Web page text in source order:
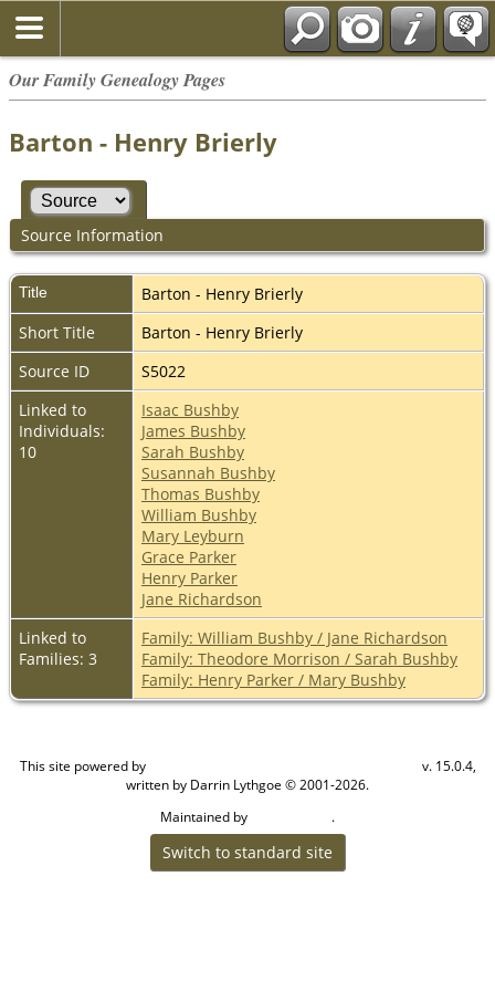
Our Family Genealogy Pages
Barton - Henry Brierly
Source Information
Title
Barton - Henry Brierly
Short Title
Barton - Henry Brierly
Source ID
S5022
Linked to
Individuals:
10
Isaac Bushby
James Bushby
Sarah Bushby
Susannah Bushby
Thomas Bushby
William Bushby
Mary Leyburn
Grace Parker
Henry Parker
Jane Richardson
Linked to
Families: 3
Family: William Bushby / Jane Richardson
Family: Theodore Morrison / Sarah Bushby
Family: Henry Parker / Mary Bushby
This site powered by
v. 15.0.4,
written by Darrin Lythgoe © 2001-2026.
Maintained by
.
Switch to standard site